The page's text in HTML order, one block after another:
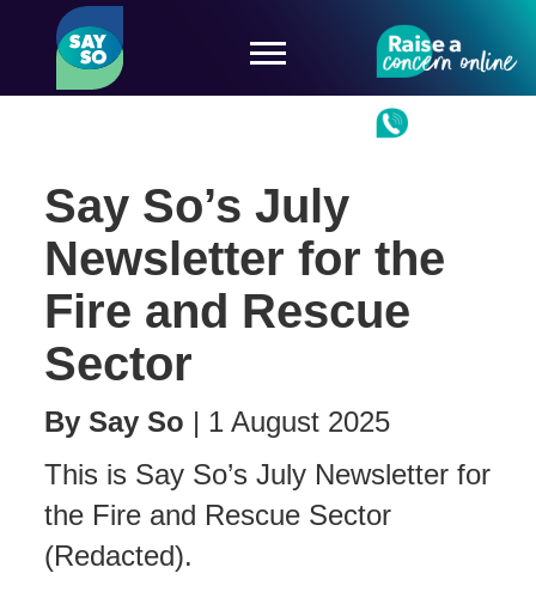
Say So’s July
Newsletter for the
Fire and Rescue
Sector
BySay So | 1 August 2025
This is Say So’s July Newsletter for
the Fire and Rescue Sector
(Redacted).